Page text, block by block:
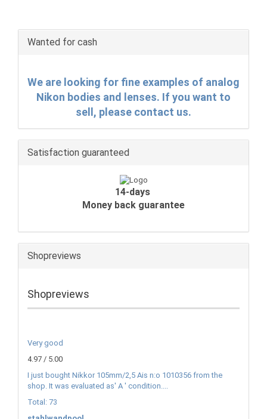
Wanted for cash
We are looking for fine examples of analog
Nikon bodies and lenses. If you want to
sell, please contact us.
Satisfaction guaranteed
14-days
Money back guarantee
Shopreviews
Shopreviews
Very good
4.97 / 5.00
I just bought Nikkor 105mm/2,5 Ais n:o 1010356 from the
shop. It was evaluated as' A ' condition....
Total: 73